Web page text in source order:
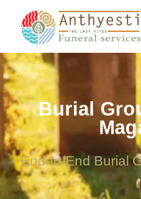
Burial
End-to-End Burial